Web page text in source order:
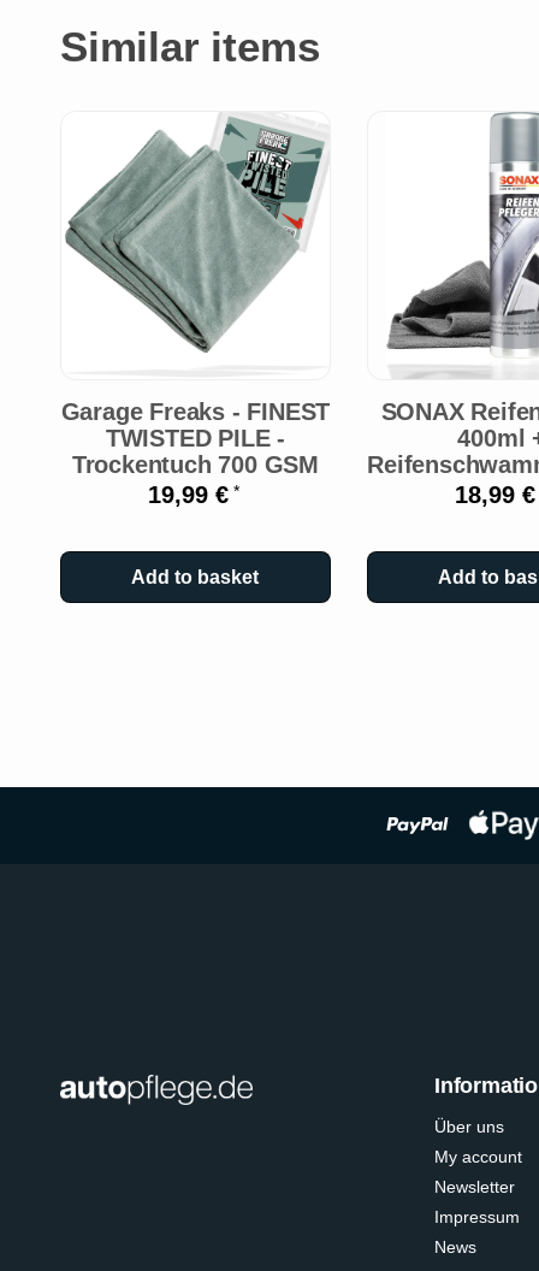
Similar items
Garage Freaks - FINEST
TWISTED PILE -
Trockentuch 700 GSM
19,99 €*
Add to basket
SONAX
400ml
18,99
Add to
Über uns
My account
Newsletter
Impressum
News